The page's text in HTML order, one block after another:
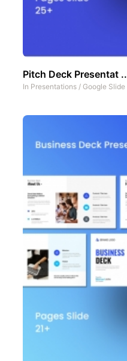
Pitch Deck Presentat ..
In Presentations / Google Slide